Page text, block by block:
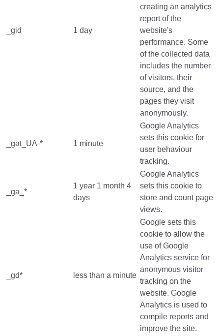
_gid 1 day
creating an analytics
report of the
website's
performance. Some
of the collected data
includes the number
of visitors, their
source, and the
pages they visit
anonymously.
_gat_UA-* 1 minute
Google Analytics
sets this cookie for
user behaviour
tracking.
_ga_*
1 year 1 month 4
days
Google Analytics
sets this cookie to
store and count page
views.
_gd* less than a minute
Google sets this
cookie to allow the
use of Google
Analytics service for
anonymous visitor
tracking on the
website. Google
Analytics is used to
compile reports and
improve the site.